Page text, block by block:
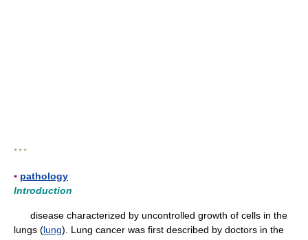
* * *
▪ pathology
Introduction
disease characterized by uncontrolled growth of cells in the
lungs (lung). Lung cancer was first described by doctors in the